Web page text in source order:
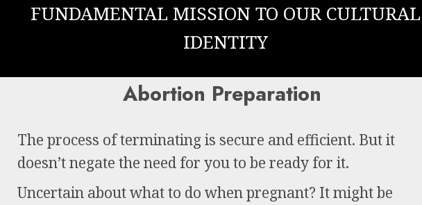
FUNDAMENTAL MISSION TO OUR CULTURAL
IDENTITY
Abortion Preparation
The process of terminating is secure and efficient. But it
doesn’t negate the need for you to be ready for it.
Uncertain about what to do when pregnant? It might be